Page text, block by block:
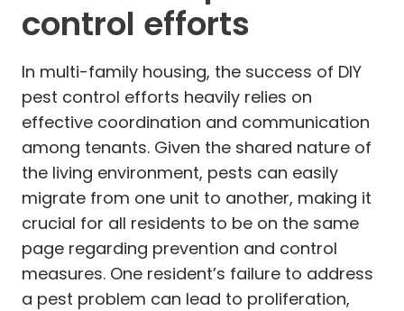
control efforts
In multi-family housing, the success of DIY
pest control efforts heavily relies on
effective coordination and communication
among tenants. Given the shared nature of
the living environment, pests can easily
migrate from one unit to another, making it
crucial for all residents to be on the same
page regarding prevention and control
measures. One resident’s failure to address
a pest problem can lead to proliferation,